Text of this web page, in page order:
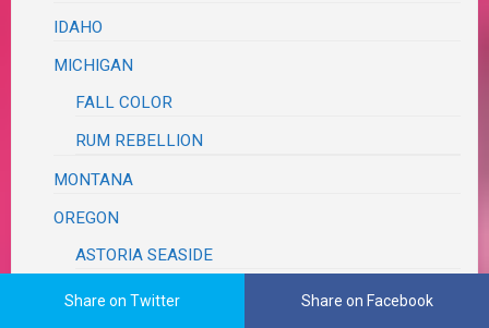
IDAHO
MICHIGAN
FALL COLOR
RUM REBELLION
MONTANA
OREGON
ASTORIA SEASIDE
MCMINNVILLE
Share on Twitter Share on Facebook